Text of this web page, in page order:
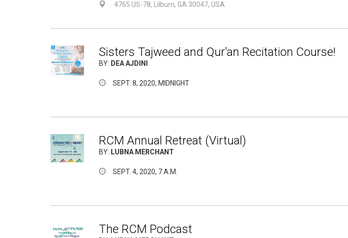
4765 US-78, Lilburn, GA 30047, USA
Sisters Tajweed and Qur'an Recitation Course!
BY: DEA AJDINI
SEPT. 8, 2020, MIDNIGHT
RCM Annual Retreat (Virtual)
BY: LUBNA MERCHANT
SEPT. 4, 2020, 7 A.M.
The RCM Podcast